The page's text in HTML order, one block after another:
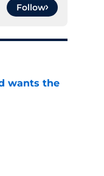
Follow
wants the